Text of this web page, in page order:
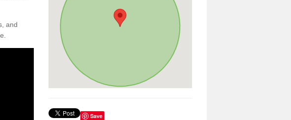
and
Save